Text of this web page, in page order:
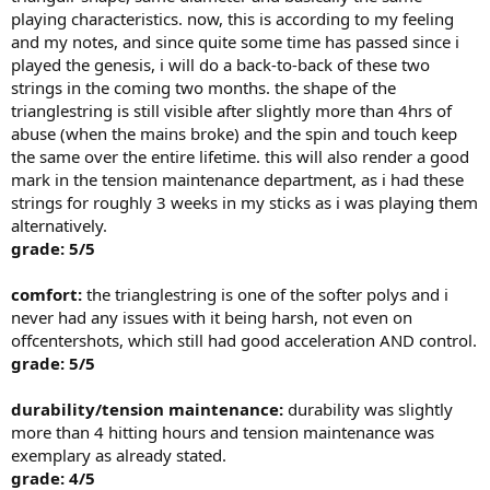
playing characteristics. now, this is according to my feeling
and my notes, and since quite some time has passed since i
played the genesis, i will do a back-to-back of these two
strings in the coming two months. the shape of the
trianglestring is still visible after slightly more than 4hrs of
abuse (when the mains broke) and the spin and touch keep
the same over the entire lifetime. this will also render a good
mark in the tension maintenance department, as i had these
strings for roughly 3 weeks in my sticks as i was playing them
alternatively.
grade: 5/5
comfort: the trianglestring is one of the softer polys and i
never had any issues with it being harsh, not even on
offcentershots, which still had good acceleration AND control.
grade: 5/5
durability/tension maintenance: durability was slightly
more than 4 hitting hours and tension maintenance was
exemplary as already stated.
grade: 4/5